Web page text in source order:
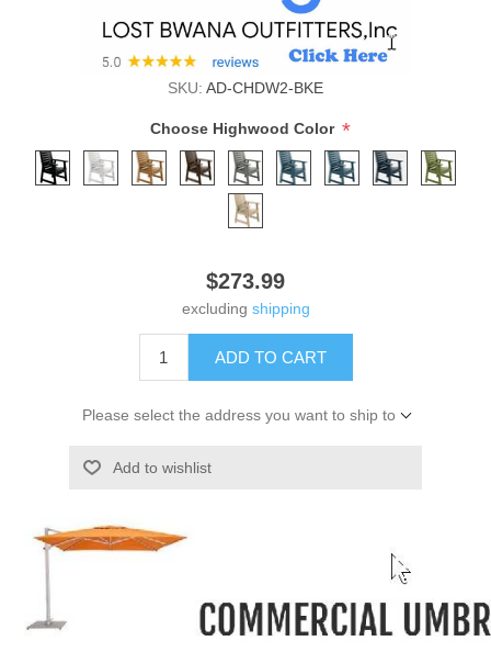
SKU: AD-CHDW2-BKE
Choose Highwood Color *
$273.99
excluding shipping
ADD TO CART
Please select the address you want to ship to
Add to wishlist